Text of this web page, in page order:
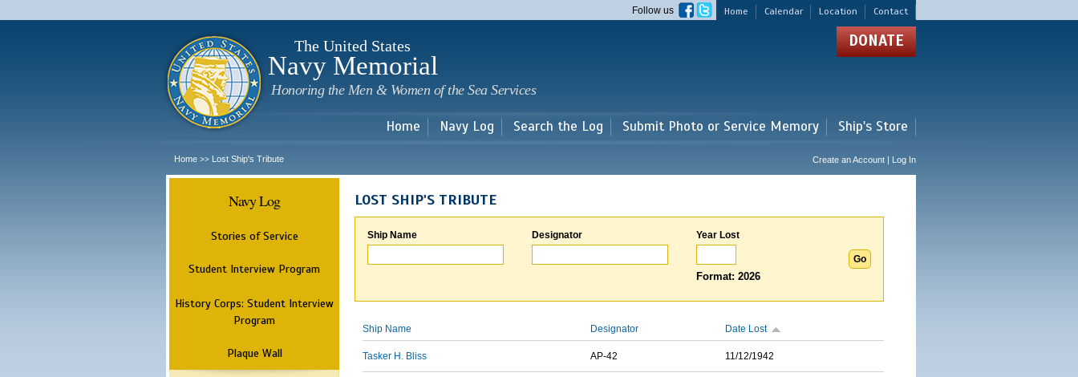
main
Home Calendar Location Contact
Follow us
The United States
Navy Memorial
Honoring the Men & Women of the Sea Services
DONATE
Home Navy Log Search the Log Submit Photo or Service Memory Ship's Store
Home >> Lost Ship's Tribute Create an Account | Log In
Navy Log
Stories of Service
Student Interview Program
History Corps: Student Interview
Program
Plaque Wall
LOST SHIP'S TRIBUTE
Ship Name Designator Year Lost
Format: 2026
Ship Name Designator Date Lost
Tasker H. Bliss AP-42 11/12/1942